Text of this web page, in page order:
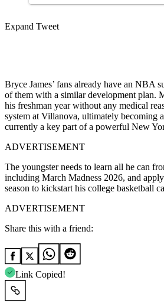
Expand Tweet
Bryce James’ fans already have an NBA
of them with a similar development plan.
his freshman year without any medical
system at Villanova, ultimately becoming
currently a key part of a powerful New
ADVERTISEMENT
The youngster needs to learn all he can
including March Madness 2026, and
season to kickstart his college basketball
ADVERTISEMENT
Share this with a friend:
Link Copied!